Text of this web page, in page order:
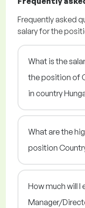
Frequently asked
salary for the
What is the
the position of
in country
What are the
position
How much will I
Manager/